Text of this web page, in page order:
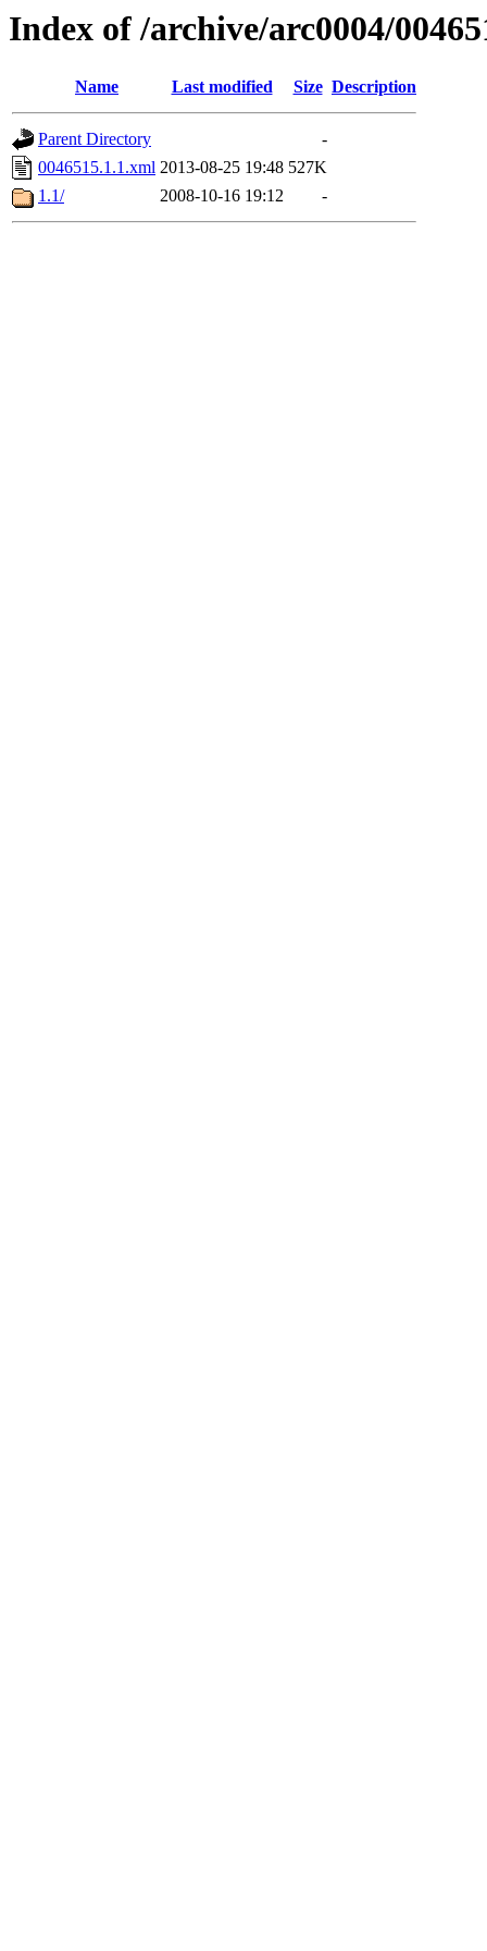
Index of /archive/arc0004/
Name Last modified Size Description
Parent Directory
-
0046515.1.1.xml 2013-08-25 19:48 527K
1.1/
2008-10-16 19:12 -